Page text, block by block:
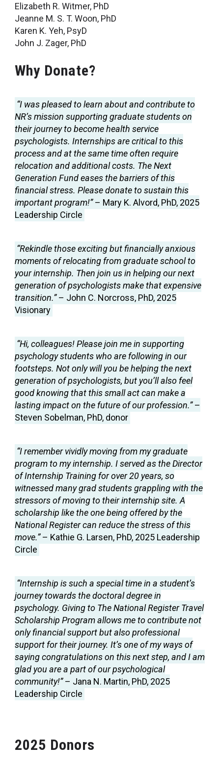
Elizabeth R. Witmer, PhD
Jeanne M. S. T. Woon, PhD
Karen K. Yeh, PsyD
John J. Zager, PhD
Why Donate?
“I was pleased to learn about and contribute to
NR’s mission supporting graduate students on
their journey to become health service
psychologists. Internships are critical to this
process and at the same time often require
relocation and additional costs. The Next
Generation Fund eases the barriers of this
financial stress. Please donate to sustain this
important program!”– Mary K. Alvord, PhD, 2025
Leadership Circle
“Rekindle those exciting but financially anxious
moments of relocating from graduate school to
your internship. Then join us in helping our next
generation of psychologists make that expensive
transition.”– John C. Norcross, PhD, 2025
Visionary
“Hi, colleagues! Please join me in supporting
psychology students who are following in our
footsteps. Not only will you be helping the next
generation of psychologists, but you’ll also feel
good knowing that this small act can make a
lasting impact on the future of our profession.”–
Steven Sobelman, PhD, donor
“I remember vividly moving from my graduate
program to my internship. I served as the Director
of Internship Training for over 20 years, so
witnessed many grad students grappling with the
stressors of moving to their internship site. A
scholarship like the one being offered by the
National Register can reduce the stress of this
move.”– Kathie G. Larsen, PhD, 2025 Leadership
Circle
“Internship is such a special time in a student’s
journey towards the doctoral degree in
psychology. Giving to The National Register Travel
Scholarship Program allows me to contribute not
only financial support but also professional
support for their journey. It’s one of my ways of
saying congratulations on this next step, and I am
glad you are a part of our psychological
community!”– Jana N. Martin, PhD, 2025
Leadership Circle
2025 Donors